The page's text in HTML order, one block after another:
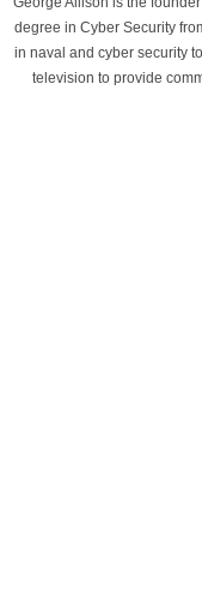
degree in Cyber Security
in naval and cyber security
television to provide